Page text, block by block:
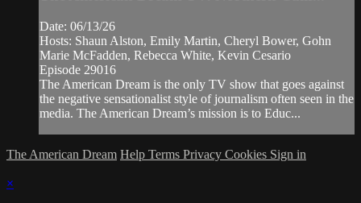
Date: 06/13/26
Hosts: Shaun Alston, Emily Martin, Cheryl Bower, Gohn
Marie McFadden, Rebecca White, Kevin Cesario
Episode 29016
The American Dream is the only TV show that goes against
the negative sensationalist style of journalism often seen in the
media. The American Dream’s mission is to Educ...
The American Dream Help Terms Privacy Cookies Sign in
×